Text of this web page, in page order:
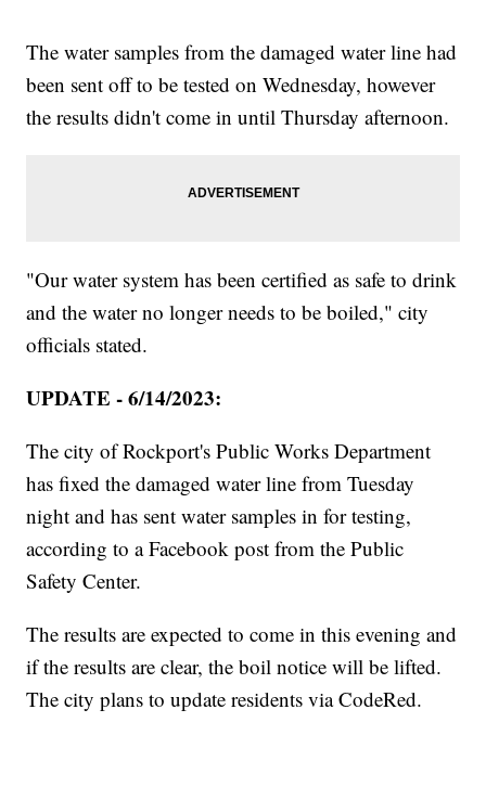
The water samples from the damaged water line had
been sent off to be tested on Wednesday, however
the results didn't come in until Thursday afternoon.
"Our water system has been certified as safe to drink
and the water no longer needs to be boiled," city
officials stated.
UPDATE - 6/14/2023:
The city of Rockport's Public Works Department
has fixed the damaged water line from Tuesday
night and has sent water samples in for testing,
according to a Facebook post from the Public
Safety Center.
The results are expected to come in this evening and
if the results are clear, the boil notice will be lifted.
The city plans to update residents via CodeRed.